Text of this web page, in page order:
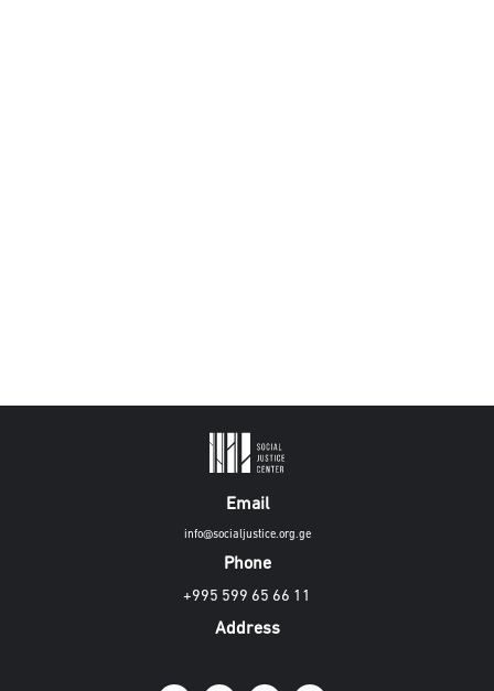
Email
info@socialjustice.org.ge
Phone
+995 599 65 66 11
Address